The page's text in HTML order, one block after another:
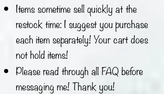
Items sometime sell quickly at the
restock time: I suggest you purchase
each item separately! Your cart does
not hold items!
Please read through all FAQ before
messaging me! Thank you!